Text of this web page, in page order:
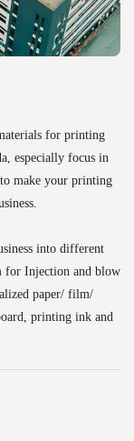
for printing
especially focus in
make your printing
into different
for Injection and blow
paper/ film/
printing ink and